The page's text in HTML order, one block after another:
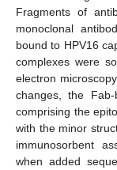
Fragments of
monoclonal
bound to HPV16
complexes were
electron
changes, the
comprising the
with the minor
immunosorbent
when added